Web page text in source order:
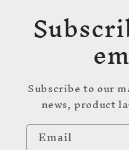
Subscribe to our
news, product
Email